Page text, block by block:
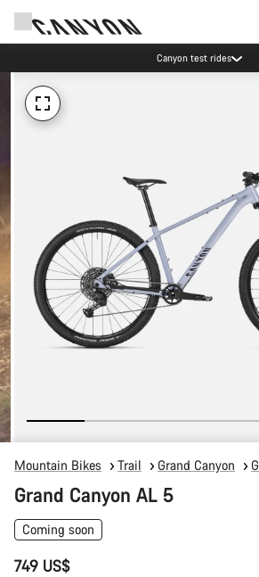
Canyon test rides
Mountain Bikes Trail Grand Canyon
Grand Canyon AL 5
Coming soon
749 US$